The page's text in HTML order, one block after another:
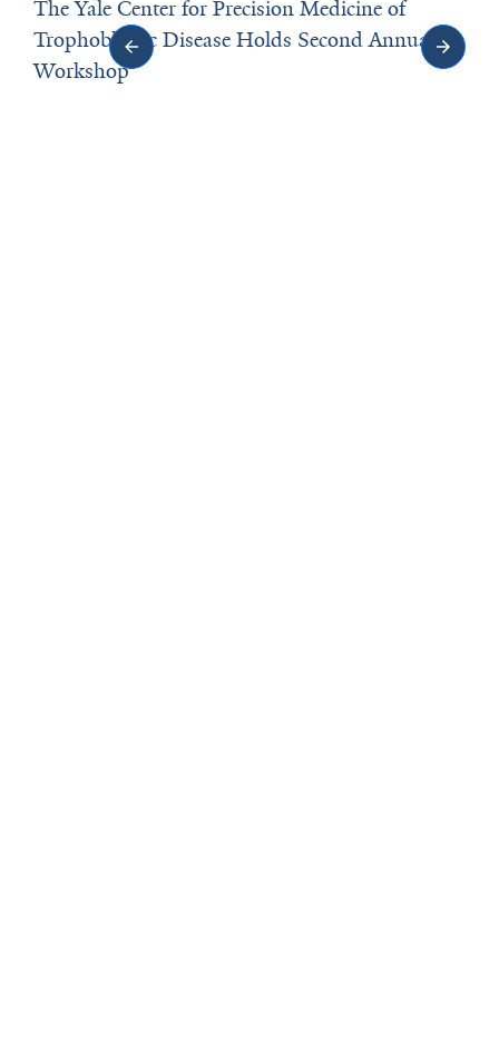
The Yale Center for Precision Medicine of
Trophoblastic Disease Holds Second Annual
Workshop